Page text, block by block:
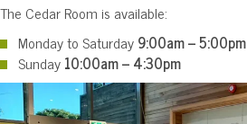
The Cedar Room is available:
Monday to Saturday9:00am – 5:00pm
Sunday10:00am – 4:30pm